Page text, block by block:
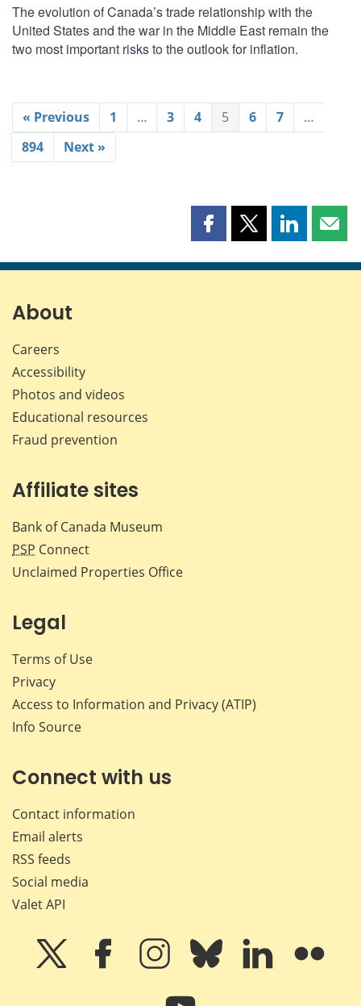
The evolution of Canada’s trade relationship with the
United States and the war in the Middle East remain the
two most important risks to the outlook for inflation.
« Previous 1 … 3 4 5 6 7
…
894
Next »
Share
page
Share
page
Share
page page
About
Careers
Accessibility
Photos and videos
Educational resources
Fraud prevention
Affiliate sites
Bank of Canada Museum
PSP Connect
Unclaimed Properties Office
Legal
Terms of Use
Privacy
Access to Information and Privacy (ATIP)
Info Source
Connect with us
Contact information
Email alerts
RSS feeds
Social media
Valet API